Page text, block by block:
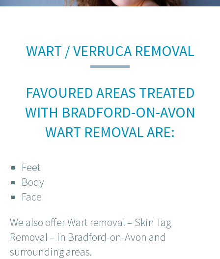
WART / VERRUCA REMOVAL
FAVOURED AREAS TREATED
WITH BRADFORD-ON-AVON
WART REMOVAL ARE:
Feet
Body
Face
We also offer Wart removal – Skin Tag
Removal – in Bradford-on-Avon and
surrounding areas.